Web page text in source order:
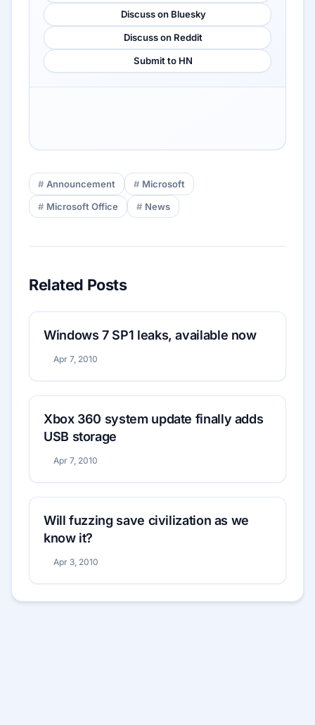
Discuss on Bluesky
Discuss on Reddit
Submit to HN
Announcement
Microsoft
Microsoft Office
News
Related Posts
Windows 7 SP1 leaks, available now
Apr 7, 2010
Xbox 360 system update finally adds
USB storage
Apr 7, 2010
Will fuzzing save civilization as we
know it?
Apr 3, 2010